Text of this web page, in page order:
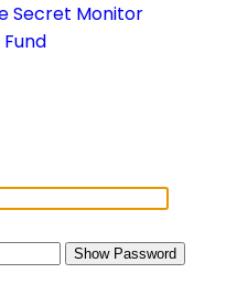
Secret Monitor
Show Password